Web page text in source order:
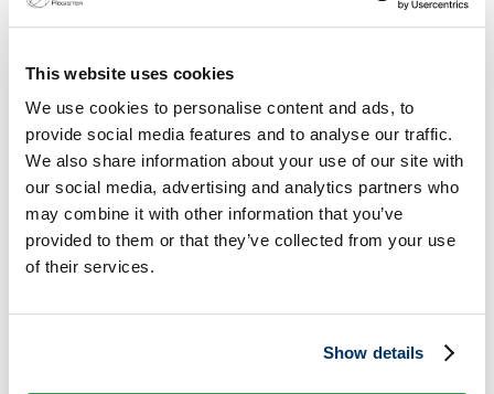
This website uses cookies
We use cookies to personalise content and ads, to
provide social media features and to analyse our traffic.
We also share information about your use of our site with
our social media, advertising and analytics partners who
may combine it with other information that you’ve
provided to them or that they’ve collected from your use
of their services.
Show details